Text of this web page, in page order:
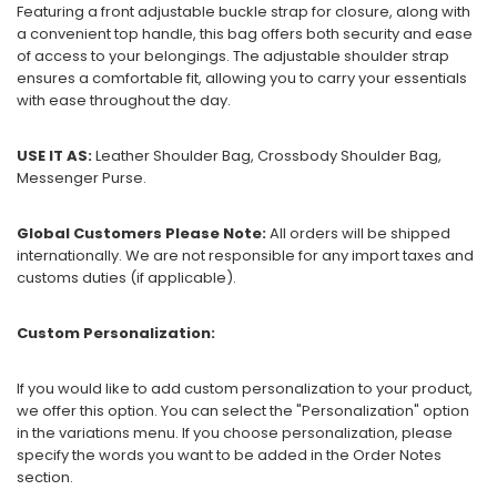
Featuring a front adjustable buckle strap for closure, along with
a convenient top handle, this bag offers both security and ease
of access to your belongings. The adjustable shoulder strap
ensures a comfortable fit, allowing you to carry your essentials
with ease throughout the day.
USE IT AS:Leather Shoulder Bag, Crossbody Shoulder Bag,
Messenger Purse.
Global Customers Please Note:All orders will be shipped
internationally. We are not responsible for any import taxes and
customs duties (if applicable).
Custom Personalization:
If you would like to add custom personalization to your product,
we offer this option. You can select the "Personalization" option
in the variations menu. If you choose personalization, please
specify the words you want to be added in the Order Notes
section.